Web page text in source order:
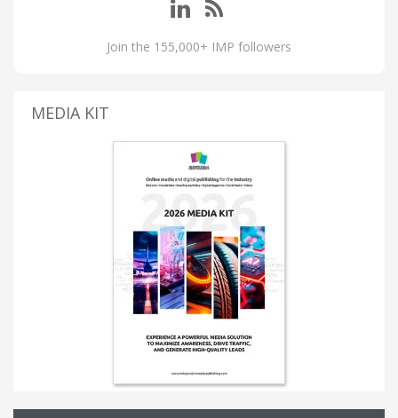
Join the 155,000+ IMP followers
MEDIA KIT